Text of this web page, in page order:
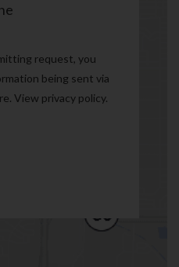
request, you
being sent via
View privacy policy.